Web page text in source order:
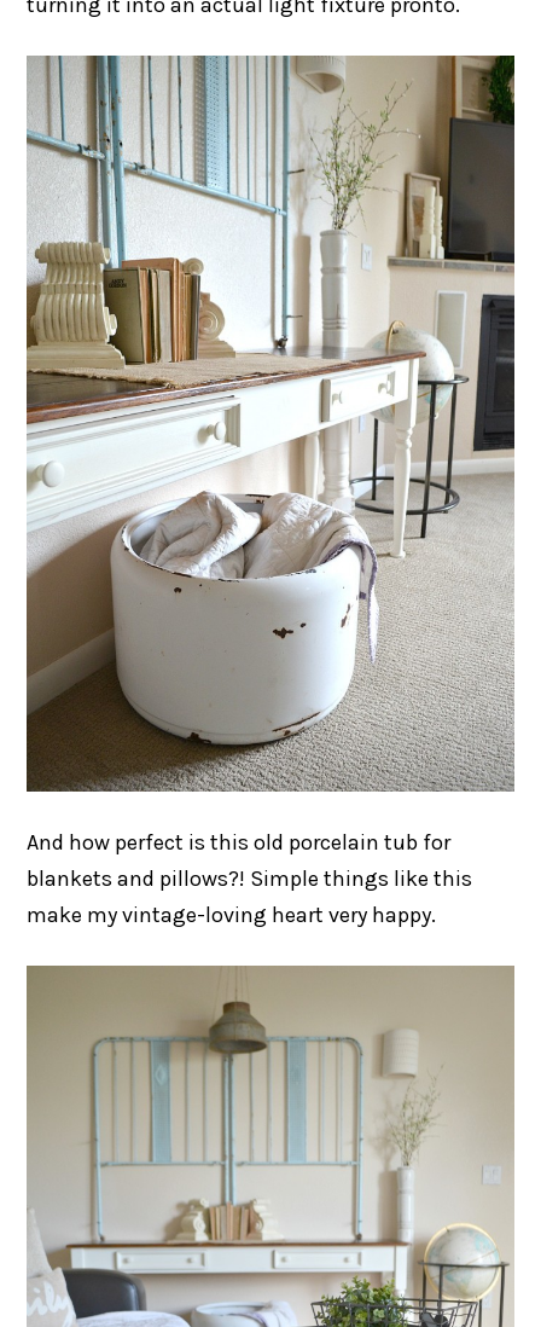
And how perfect is this old porcelain tub for
blankets and pillows?! Simple things like this
make my vintage-loving heart very happy.